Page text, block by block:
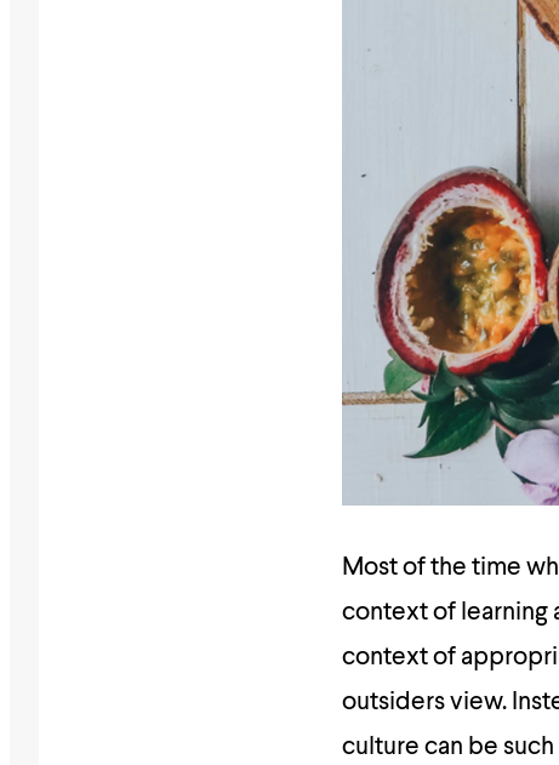
Most of the time
context of learning
context of
outsiders view.
culture can be